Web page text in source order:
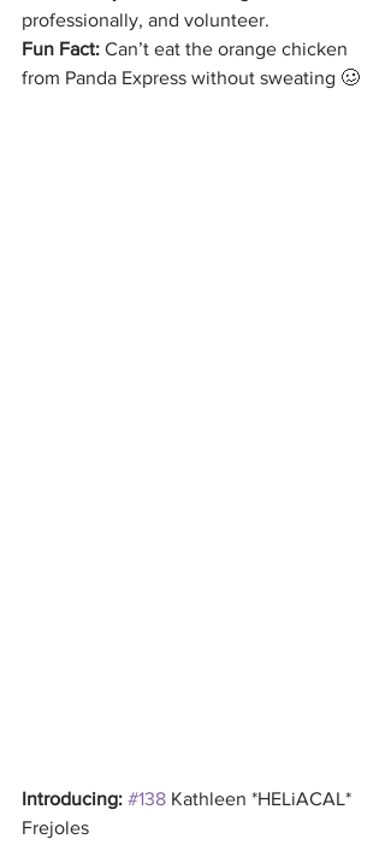
professionally, and volunteer.
Fun Fact: Can’t eat the orange chicken
from Panda Express without sweating 🥴
Introducing: #138 Kathleen *HELiACAL*
Frejoles